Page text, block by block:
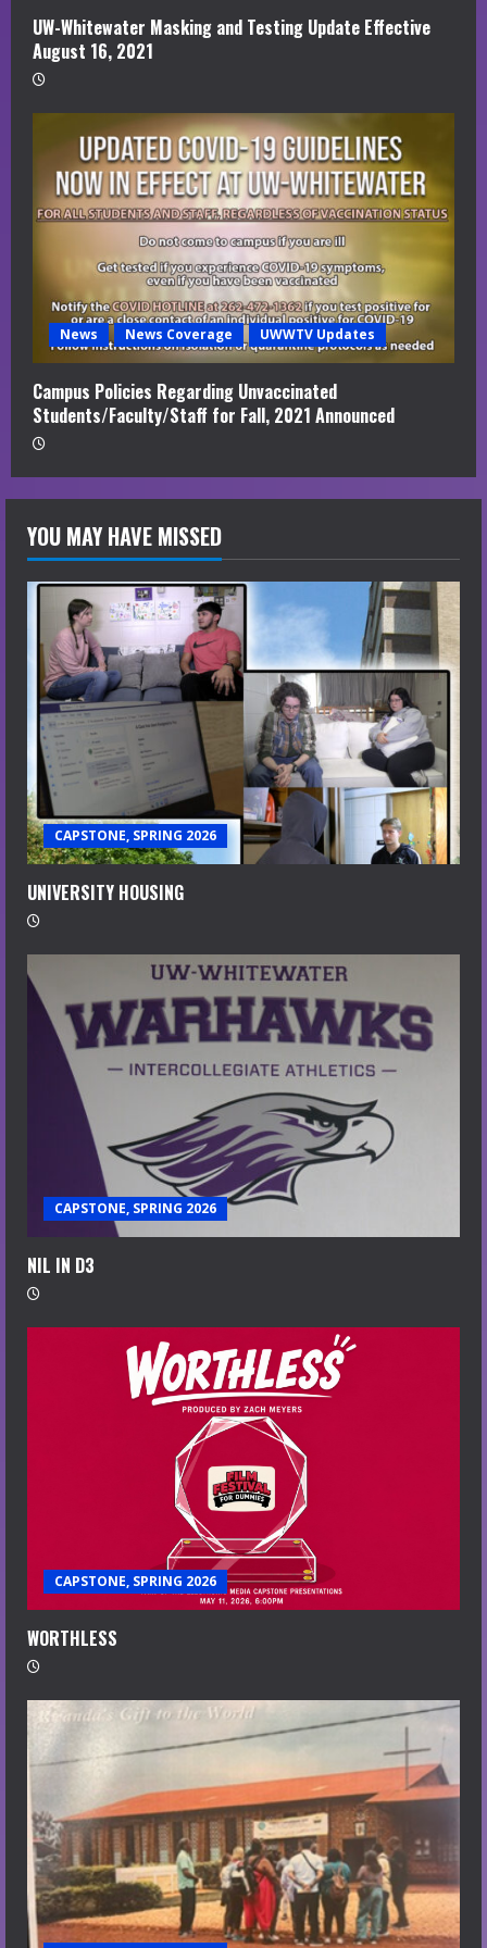
UW-Whitewater Masking and Testing Update Effective
August 16, 2021
News News Coverage UWWTV Updates
Campus Policies Regarding Unvaccinated
Students/Faculty/Staff for Fall, 2021 Announced
YOU MAY HAVE MISSED
CAPSTONE, SPRING 2026
UNIVERSITY HOUSING
CAPSTONE, SPRING 2026
NIL IN D3
CAPSTONE, SPRING 2026
WORTHLESS